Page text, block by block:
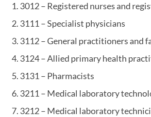
3012 – Registered nurses and
3111 – Specialist physicians
3112 – General practitioners and
3124 – Allied primary health
3131 – Pharmacists
3211 – Medical laboratory
3212 – Medical laboratory